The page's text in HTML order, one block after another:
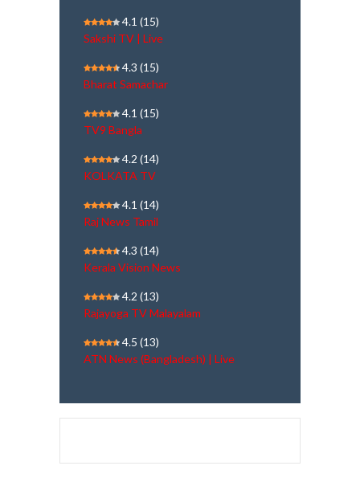
4.1 (15)
Sakshi TV | Live
4.3 (15)
Bharat Samachar
4.1 (15)
TV9 Bangla
4.2 (14)
KOLKATA TV
4.1 (14)
Raj News Tamil
4.3 (14)
Kerala Vision News
4.2 (13)
Rajayoga TV Malayalam
4.5 (13)
ATN News (Bangladesh) | Live